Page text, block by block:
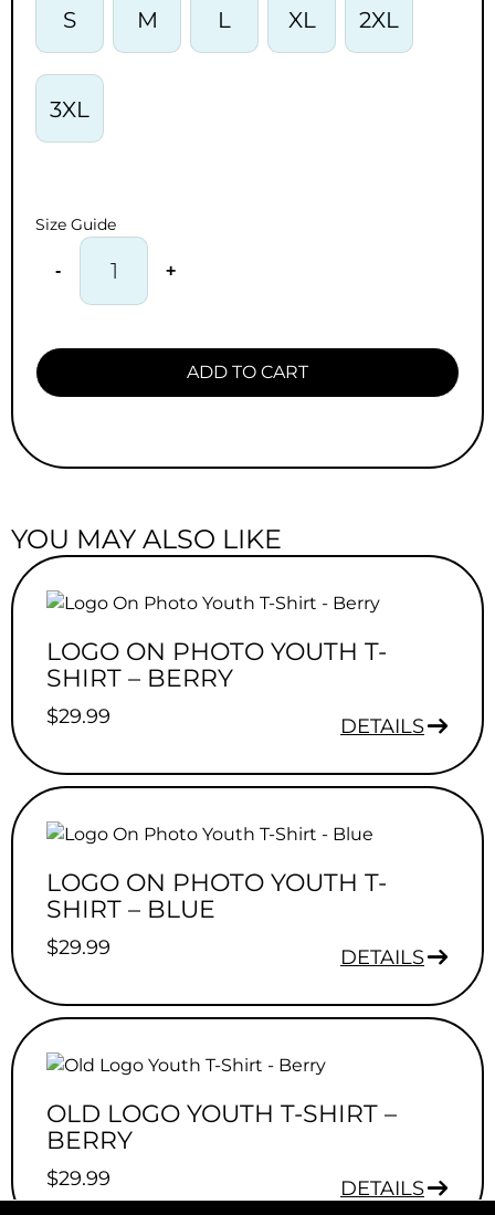
S M L XL 2XL
3XL
Size Guide
- +
ADD TO CART
YOU MAY ALSO LIKE
LOGO ON PHOTO YOUTH T-
SHIRT – BERRY
$29.99 DETAILS
LOGO ON PHOTO YOUTH T-
SHIRT – BLUE
$29.99 DETAILS
OLD LOGO YOUTH T-SHIRT –
BERRY
$29.99 DETAILS